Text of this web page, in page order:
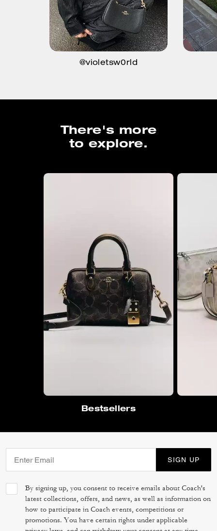
@violetsw0rld
There's more
to explore.
Bestsellers
SIGN UP
By signing up, you consent to receive emails about Coach's
latest collections, offers, and news, as well as information on
how to participate in Coach events, competitions or
promotions. You have certain rights under applicable